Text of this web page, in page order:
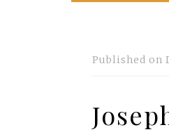
Published on